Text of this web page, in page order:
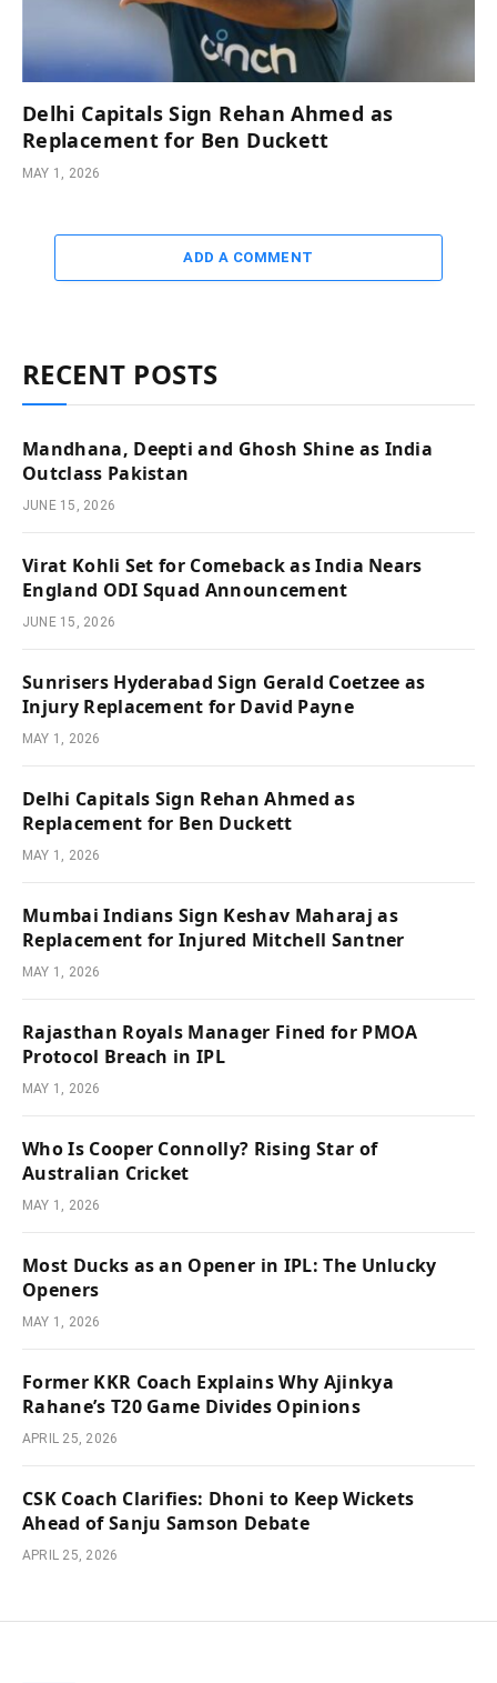
Delhi Capitals Sign Rehan Ahmed as
Replacement for Ben Duckett
MAY 1, 2026
ADD A COMMENT
RECENT POSTS
Mandhana, Deepti and Ghosh Shine as India
Outclass Pakistan
JUNE 15, 2026
Virat Kohli Set for Comeback as India Nears
England ODI Squad Announcement
JUNE 15, 2026
Sunrisers Hyderabad Sign Gerald Coetzee as
Injury Replacement for David Payne
MAY 1, 2026
Delhi Capitals Sign Rehan Ahmed as
Replacement for Ben Duckett
MAY 1, 2026
Mumbai Indians Sign Keshav Maharaj as
Replacement for Injured Mitchell Santner
MAY 1, 2026
Rajasthan Royals Manager Fined for PMOA
Protocol Breach in IPL
MAY 1, 2026
Who Is Cooper Connolly? Rising Star of
Australian Cricket
MAY 1, 2026
Most Ducks as an Opener in IPL: The Unlucky
Openers
MAY 1, 2026
Former KKR Coach Explains Why Ajinkya
Rahane’s T20 Game Divides Opinions
APRIL 25, 2026
CSK Coach Clarifies: Dhoni to Keep Wickets
Ahead of Sanju Samson Debate
APRIL 25, 2026